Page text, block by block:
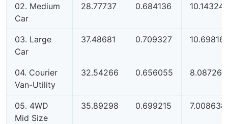
02. Medium
Car
28.77737 0.684136 10.14324
03. Large
Car
37.48681 0.709327 10.69816
04. Courier
Van-Utility
32.54266 0.656055 8.087261
05. 4WD
Mid Size
35.89298 0.699215 7.008638